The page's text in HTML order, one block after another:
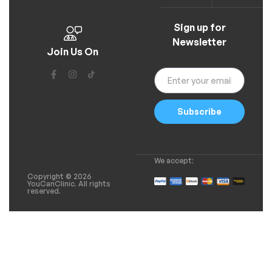
Join Us On
Sign up for
Newsletter
Subscribe
Copyright © 2026
YouCanClinic. All rights
reserved.
We accept: